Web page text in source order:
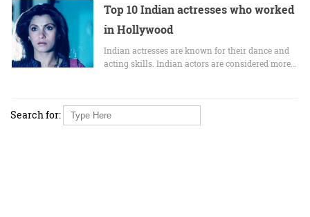
Top 10 Indian actresses who worked
in Hollywood
Indian actresses are known for their dance and
acting skills. Indian actors are considered more…
Search for: